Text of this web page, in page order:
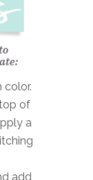
color.
of
a
add